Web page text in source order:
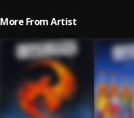
More From Artist